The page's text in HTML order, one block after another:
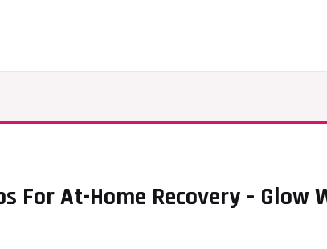
For At-Home Recovery – Glow